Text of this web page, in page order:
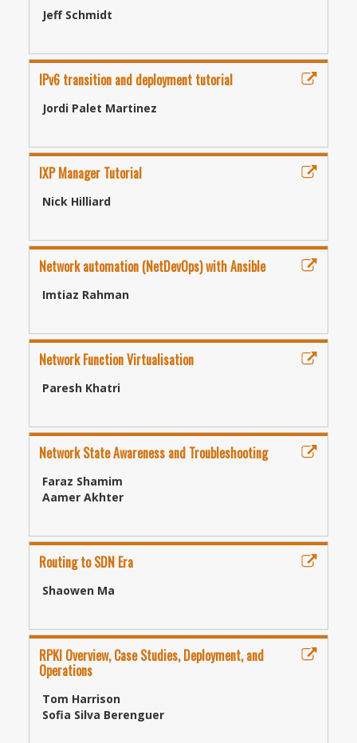
Jeff Schmidt
IPv6 transition and deployment tutorial
Jordi Palet Martinez
IXP Manager Tutorial
Nick Hilliard
Network automation (NetDevOps) with Ansible
Imtiaz Rahman
Network Function Virtualisation
Paresh Khatri
Network State Awareness and Troubleshooting
Faraz Shamim
Aamer Akhter
Routing to SDN Era
Shaowen Ma
RPKI Overview, Case Studies, Deployment, and
Operations
Tom Harrison
Sofia Silva Berenguer